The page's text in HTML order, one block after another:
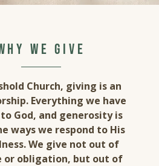
we give
Church, giving is an
Everything we have
God, and generosity is
ways we respond to His
We give not out of
or obligation, but out of